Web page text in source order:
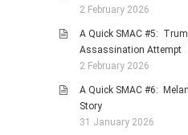
2 February 2026
A Quick SMAC #5:
Assassination Attempt
2 February 2026
A Quick SMAC #6:
Story
31 January 2026